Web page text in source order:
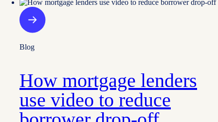
Blog
How mortgage lenders
use video to reduce